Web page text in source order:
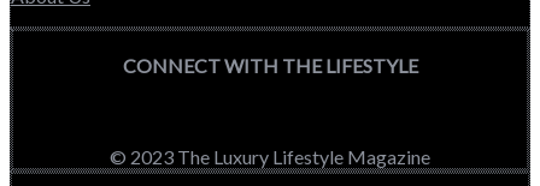
CONNECT WITH THE LIFESTYLE
© 2023 The Luxury Lifestyle Magazine